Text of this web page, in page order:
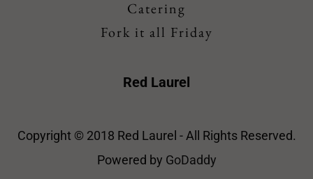
Catering
Fork it all Friday
Red Laurel
Copyright © 2018 Red Laurel - All Rights Reserved.
Powered by GoDaddy